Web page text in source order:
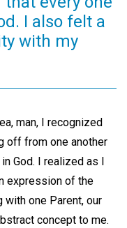
I also felt a
with my
man, I recognized
off from one another
God. I realized as I
expression of the
with one Parent, our
concept to me.